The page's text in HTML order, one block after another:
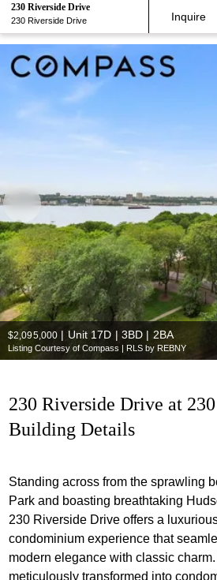
230 Riverside Drive
230 Riverside Drive Inquire
$2,095,000 | Unit 17D | 3BD | 2BA
Listing Courtesy of Compass | RLS by REBNY
230 Riverside Drive at
Building Details
Standing across from the sprawling
Park and boasting breathtaking
230 Riverside Drive offers a
condominium experience that
modern elegance with classic
meticulously transformed into